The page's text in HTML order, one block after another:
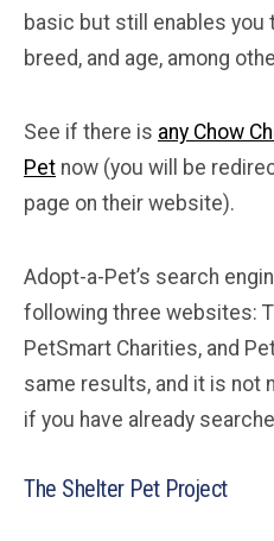
basic but still enables you
breed, and age, among
See if there is any Chow
Pet now (you will be
page on their website).
Adopt-a-Pet’s search
following three websites:
PetSmart Charities, and
same results, and it is not
if you have already
The Shelter Pet Project